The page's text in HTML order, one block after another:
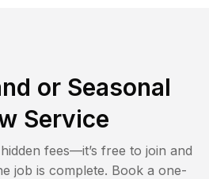
or Seasonal
Service
fees—it’s free to join and
job is complete. Book a one-